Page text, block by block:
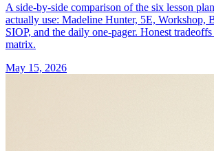
A side-by-side comparison of the six lesson
actually use: Madeline Hunter, 5E, Workshop,
SIOP, and the daily one-pager. Honest
matrix.
May 15, 2026